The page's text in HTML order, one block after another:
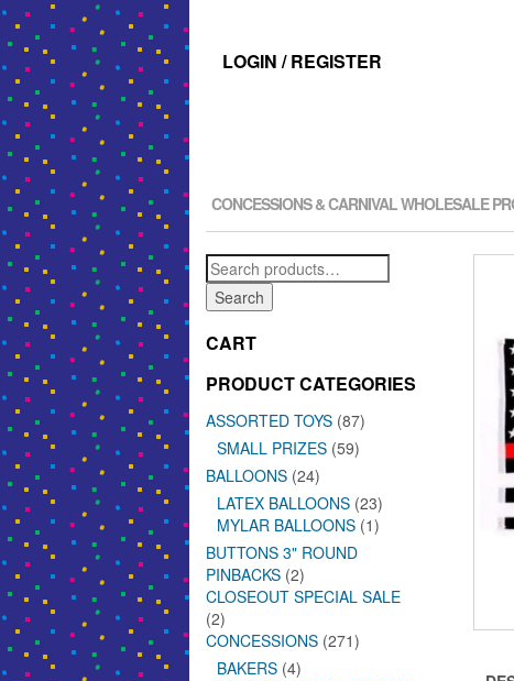
LOGIN / REGISTER
CONCESSIONS & CARNIVAL WHOLESALE
Search
for:
Search
CART
PRODUCT CATEGORIES
ASSORTED TOYS (87)
SMALL PRIZES (59)
BALLOONS (24)
LATEX BALLOONS (23)
MYLAR BALLOONS (1)
BUTTONS 3" ROUND
PINBACKS (2)
CLOSEOUT SPECIAL SALE
(2)
CONCESSIONS (271)
BAKERS (4)